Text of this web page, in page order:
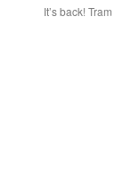
It’s back!